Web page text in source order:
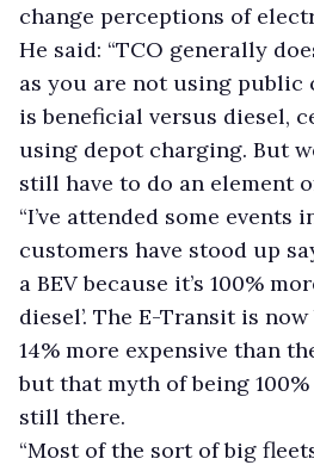
change perceptions of
He said: “TCO generally
as you are not using public
is beneficial versus diesel,
using depot charging. But
still have to do an element
“I’ve attended some events
customers have stood up
a BEV because it’s 100%
diesel’. The E-Transit is
14% more expensive than
but that myth of being
still there.
“Most of the sort of big